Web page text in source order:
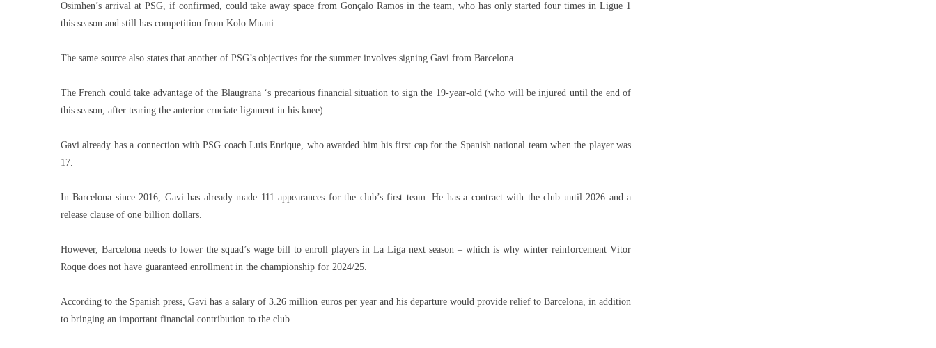
Osimhen’s arrival at PSG, if confirmed, could take away space from Gonçalo Ramos in the team, who has only started four times in Ligue 1
this season and still has competition from Kolo Muani .
The same source also states that another of PSG’s objectives for the summer involves signing Gavi from Barcelona .
The French could take advantage of the Blaugrana ‘s precarious financial situation to sign the 19-year-old (who will be injured until the end of
this season, after tearing the anterior cruciate ligament in his knee).
Gavi already has a connection with PSG coach Luis Enrique, who awarded him his first cap for the Spanish national team when the player was
17.
In Barcelona since 2016, Gavi has already made 111 appearances for the club’s first team. He has a contract with the club until 2026 and a
release clause of one billion dollars.
However, Barcelona needs to lower the squad’s wage bill to enroll players in La Liga next season – which is why winter reinforcement Vítor
Roque does not have guaranteed enrollment in the championship for 2024/25.
According to the Spanish press, Gavi has a salary of 3.26 million euros per year and his departure would provide relief to Barcelona, ​​in addition
to bringing an important financial contribution to the club.